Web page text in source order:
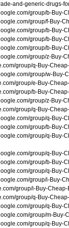
and-generic-drugs-
group/b-
group/f-Buy-
group/b-
group/b-Buy-
group/b-
group/z-Buy-
group/q-Buy-
group/w-
group/e-Buy-
group/b-Buy-
group/z-Buy-
group/q-Buy-
group/q-
group/b-
group/q-
group/q-Buy-
group/b-
group/q-Buy-
group/i-Buy-
group/i-Buy-
group/q-Buy-
group/q-
group/m-
group/q-